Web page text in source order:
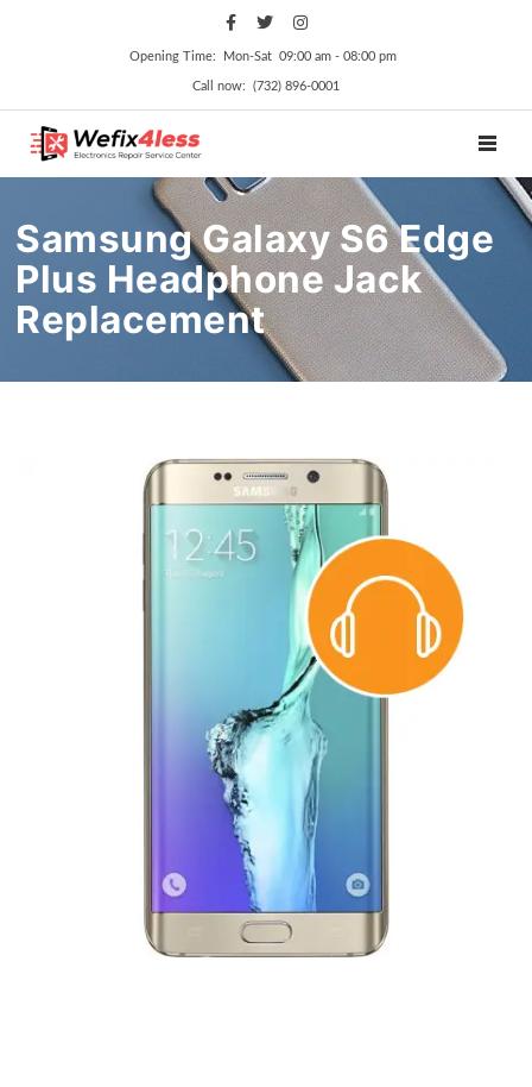
Opening Time: Mon‑Sat 09:00 am ‑ 08:00 pm
Call now: (732) 896-0001
Samsung Galaxy S6 Edge
Plus Headphone Jack
Replacement